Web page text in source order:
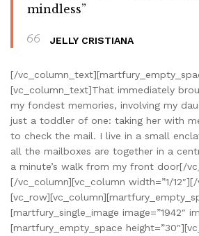
mindless”
JELLY CRISTIANA
[/
[vc_column_text]That immediately
my fondest memories, involving my
just a toddler of one: taking her with
to check the mail. I live in a small
all the mailboxes are together in a
a minute’s walk from my front door[/
[/vc_column][vc_column width=”1/
[martfury_single_image image=”1942″
[martfury_empty_space